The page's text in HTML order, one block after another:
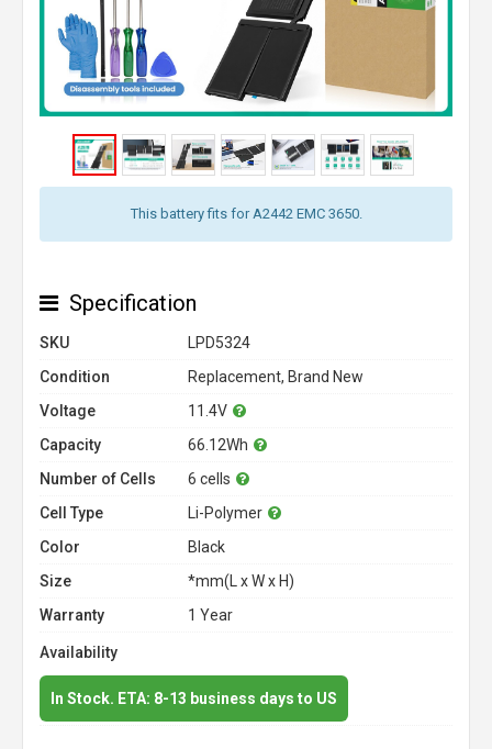
This battery fits for A2442 EMC 3650.
Specification
SKU
LPD5324
Condition
Replacement, Brand New
Voltage
11.4V
Capacity
66.12Wh
Number of Cells
6 cells
Cell Type
Li-Polymer
Color
Black
Size
*mm(L x W x H)
Warranty
1 Year
Availability
In Stock. ETA: 8-13 business days to US